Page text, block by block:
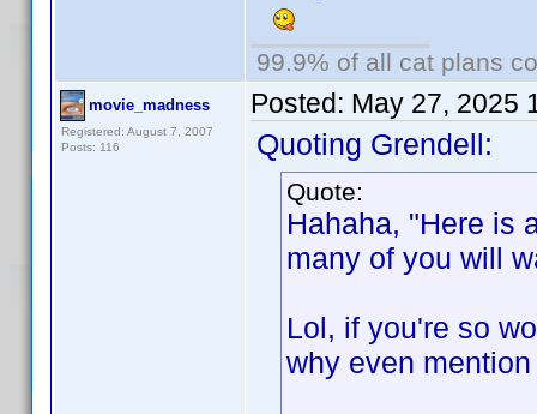
99.9% of all cat plans
movie_madness
Registered: August 7, 2007
Posts: 116
Posted: May 27, 2025
Quoting Grendell:
Quote:
Hahaha, "Here is
many of you will
Lol, if you're so
why even